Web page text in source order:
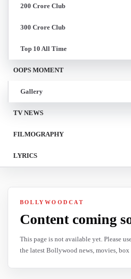
200 Crore Club
300 Crore Club
Top 10 All Time
OOPS MOMENT
Gallery
TV NEWS
FILMOGRAPHY
LYRICS
BOLLYWOODCAT
Content coming
This page is not available yet. Please
the latest Bollywood news, movies,